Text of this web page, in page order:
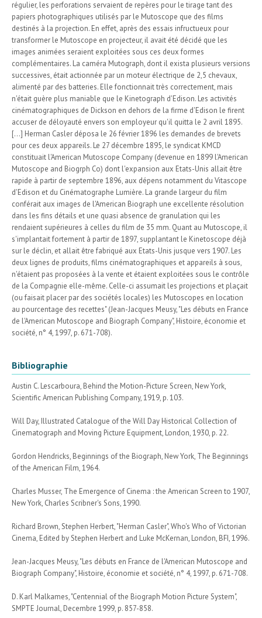
régulier, les perforations servaient de repères pour le tirage tant des
papiers photographiques utilisés par le Mutoscope que des films
destinés à la projection. En effet, après des essais infructueux pour
transformer le Mutoscope en projecteur, il avait été décidé que les
images animées seraient exploitées sous ces deux formes
complémentaires. La caméra Mutograph, dont il exista plusieurs versions
successives, était actionnée par un moteur électrique de 2,5 chevaux,
alimenté par des batteries. Elle fonctionnait très correctement, mais
n'était guère plus maniable que le Kinetograph d'Edison. Les activités
cinématographiques de Dickson en dehors de la firme d'Edison le firent
accuser de déloyauté envers son employeur qu'il quitta le 2 avril 1895.
[...] Herman Casler déposa le 26 février 1896 les demandes de brevets
pour ces deux appareils. Le 27 décembre 1895, le syndicat KMCD
constituait l'American Mutoscope Company (devenue en 1899 l'American
Mutoscope and Biogrph Co) dont l'expansion aux Etats-Unis allait être
rapide à partir de septembre 1896, aux dépens notamment du Vitascope
d'Edison et du Cinématographe Lumière. La grande largeur du film
conférait aux images de l'American Biograph une excellente résolution
dans les fins détails et une quasi absence de granulation qui les
rendaient supérieures à celles du film de 35 mm. Quant au Mutoscope, il
s'implantait fortement à partir de 1897, supplantant le Kinetoscope déjà
sur le déclin, et allait être fabriqué aux Etats-Unis jusque vers 1907. Les
deux lignes de produits, films cinématographiques et appareils à sous,
n'étaient pas proposées à la vente et étaient exploitées sous le contrôle
de la Compagnie elle-même. Celle-ci assumait les projections et plaçait
(ou faisait placer par des sociétés locales) les Mutoscopes en location
au pourcentage des recettes" (Jean-Jacques Meusy, "Les débuts en France
de l'American Mutoscope and Biograph Company", Histoire, économie et
société, n° 4, 1997, p. 671-708).
Bibliographie
Austin C. Lescarboura, Behind the Motion-Picture Screen, New York,
Scientific American Publishing Company, 1919, p. 103.
Will Day, Illustrated Catalogue of the Will Day Historical Collection of
Cinematograph and Moving Picture Equipment, London, 1930, p. 22.
Gordon Hendricks, Beginnings of the Biograph, New York, The Beginnings
of the American Film, 1964.
Charles Musser, The Emergence of Cinema : the American Screen to 1907,
New York, Charles Scribner's Sons, 1990.
Richard Brown, Stephen Herbert, "Herman Casler", Who's Who of Victorian
Cinema, Edited by Stephen Herbert and Luke McKernan, London, BFI, 1996.
Jean-Jacques Meusy, "Les débuts en France de l'American Mutoscope and
Biograph Company", Histoire, économie et société, n° 4, 1997, p. 671-708.
D. Karl Malkames, "Centennial of the Biograph Motion Picture System",
SMPTE Journal, Decembre 1999, p. 857-858.